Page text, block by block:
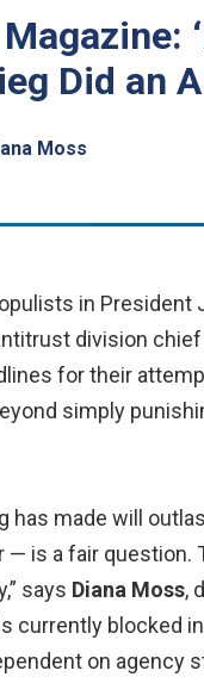
Did an
Moss
in President
division
for their
simply
has made will
is a fair question.
says Diana Moss,
currently blocked
on agency